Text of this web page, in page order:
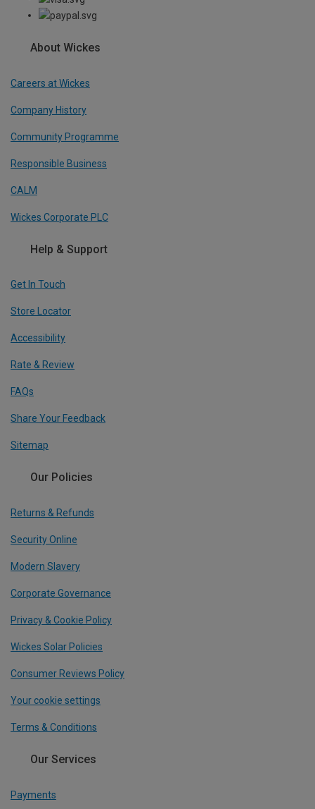
About Wickes
Careers at Wickes
Company History
Community Programme
Responsible Business
CALM
Wickes Corporate PLC
Help & Support
Get In Touch
Store Locator
Accessibility
Rate & Review
FAQs
Share Your Feedback
Sitemap
Our Policies
Returns & Refunds
Security Online
Modern Slavery
Corporate Governance
Privacy & Cookie Policy
Wickes Solar Policies
Consumer Reviews Policy
Your cookie settings
Terms & Conditions
Our Services
Payments